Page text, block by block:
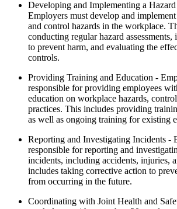
Developing and Implementing a
Employers must develop and
and control hazards in the workplace.
conducting regular hazard
to prevent harm, and evaluating the
controls.
Providing Training and Education -
responsible for providing employees
education on workplace hazards,
practices. This includes providing
as well as ongoing training for existing
Reporting and Investigating Incidents -
responsible for reporting and
incidents, including accidents, injuries,
includes taking corrective action to
from occurring in the future.
Coordinating with Joint Health and